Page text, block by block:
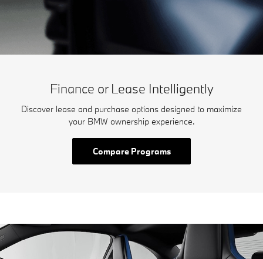
Finance or Lease Intelligently
Discover lease and purchase options designed to maximize
your BMW ownership experience.
Compare Programs